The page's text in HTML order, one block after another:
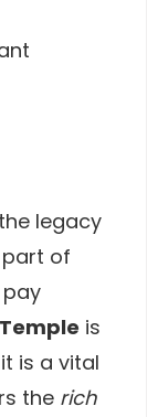
legacy
part of
is
is a vital
the rich